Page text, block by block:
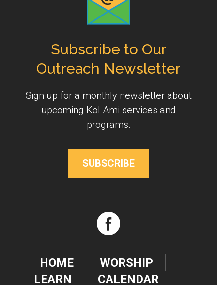
Subscribe to Our
Outreach Newsletter
Sign up for a monthly newsletter about
upcoming Kol Ami services and
programs.
SUBSCRIBE
HOME
WORSHIP
LEARN
CALENDAR